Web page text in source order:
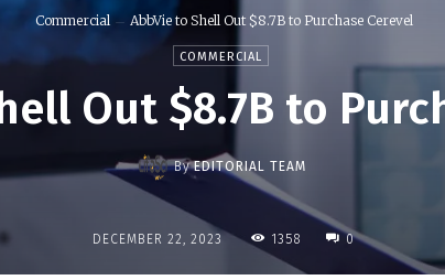
Commercial AbbVie to Shell Out $8.7B to Purchase Cerevel
COMMERCIAL
Out $8.7B to
By EDITORIAL TEAM
DECEMBER 22, 2023 1358 0